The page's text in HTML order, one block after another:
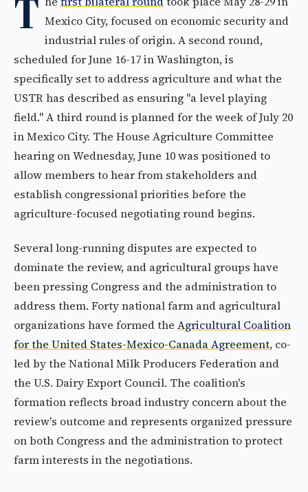
T Mexico City, focused on economic security and
industrial rules of origin. A second round,
scheduled for June 16-17 in Washington, is
specifically set to address agriculture and what the
USTR has described as ensuring "a level playing
field." A third round is planned for the week of July 20
in Mexico City. The House Agriculture Committee
hearing on Wednesday, June 10 was positioned to
allow members to hear from stakeholders and
establish congressional priorities before the
agriculture-focused negotiating round begins.
Several long-running disputes are expected to
dominate the review, and agricultural groups have
been pressing Congress and the administration to
address them. Forty national farm and agricultural
organizations have formed the Agricultural Coalition
for the United States-Mexico-Canada Agreement, co-
led by the National Milk Producers Federation and
the U.S. Dairy Export Council. The coalition's
formation reflects broad industry concern about the
review's outcome and represents organized pressure
on both Congress and the administration to protect
farm interests in the negotiations.